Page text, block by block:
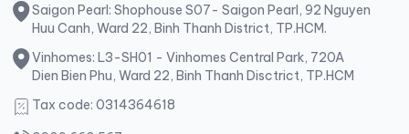
Saigon Pearl: Shophouse S07- Saigon Pearl, 92 Nguyen
Huu Canh, Ward 22, Binh Thanh District, TP.HCM.
Vinhomes: L3-SH01 - Vinhomes Central Park, 720A
Dien Bien Phu, Ward 22, Binh Thanh Disctrict, TP.HCM
Tax code: 0314364618